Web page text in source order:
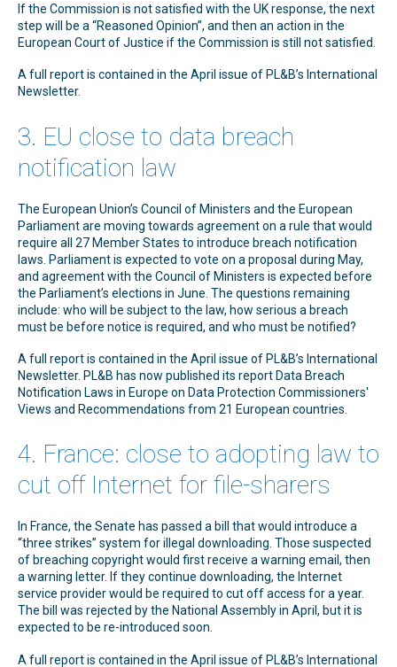
If the Commission is not satisfied with the UK response, the next
step will be a “Reasoned Opinion”, and then an action in the
European Court of Justice if the Commission is still not satisfied.
A full report is contained in the April issue of PL&B’s International
Newsletter.
3. EU close to data breach
notification law
The European Union’s Council of Ministers and the European
Parliament are moving towards agreement on a rule that would
require all 27 Member States to introduce breach notification
laws. Parliament is expected to vote on a proposal during May,
and agreement with the Council of Ministers is expected before
the Parliament’s elections in June. The questions remaining
include: who will be subject to the law, how serious a breach
must be before notice is required, and who must be notified?
A full report is contained in the April issue of PL&B’s International
Newsletter. PL&B has now published its report Data Breach
Notification Laws in Europe on Data Protection Commissioners'
Views and Recommendations from 21 European countries.
4. France: close to adopting law to
cut off Internet for file-sharers
In France, the Senate has passed a bill that would introduce a
“three strikes” system for illegal downloading. Those suspected
of breaching copyright would first receive a warning email, then
a warning letter. If they continue downloading, the Internet
service provider would be required to cut off access for a year.
The bill was rejected by the National Assembly in April, but it is
expected to be re-introduced soon.
A full report is contained in the April issue of PL&B’s International